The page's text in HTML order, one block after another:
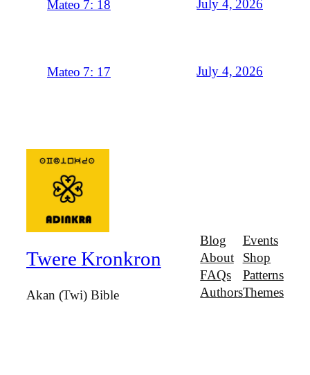
Mateo 7: 18 July 4, 2026
Mateo 7: 17 July 4, 2026
Twere Kronkron
Akan (Twi) Bible
Blog
About
FAQs
Authors
Events
Shop
Patterns
Themes